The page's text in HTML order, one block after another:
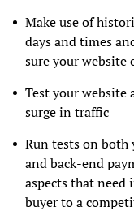
Make use of
days and times
sure your website
Test your website
surge in traffic
Run tests on both
and back-end
aspects that
buyer to a